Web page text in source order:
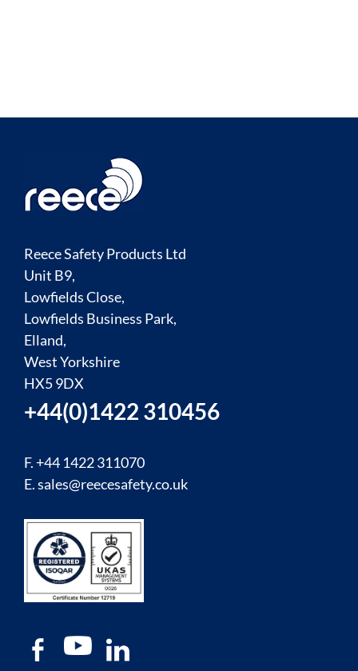
Reece Safety Products Ltd
Unit B9,
Lowfields Close,
Lowfields Business Park,
Elland,
West Yorkshire
HX5 9DX
+44(0)1422 310456
F. +44 1422 311070
E.sales@reecesafety.co.uk